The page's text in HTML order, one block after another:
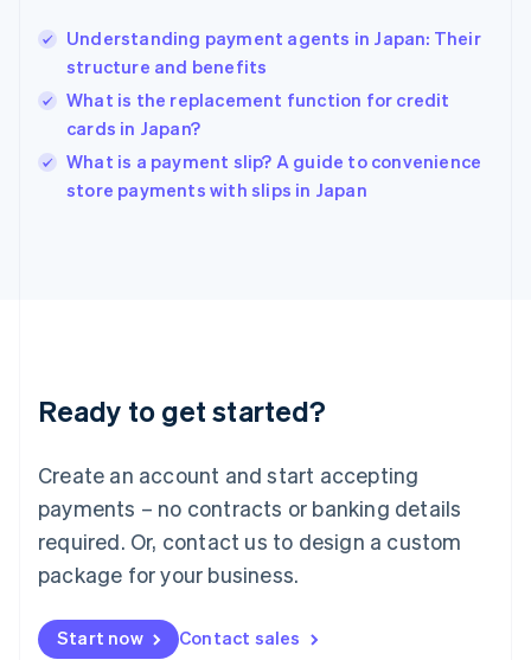
Understanding payment agents in Japan: Their
structure and benefits
What is the replacement function for credit
cards in Japan?
What is a payment slip? A guide to convenience
store payments with slips in Japan
Ready to get started?
Create an account and start accepting
payments – no contracts or banking details
required. Or, contact us to design a custom
package for your business.
Start now Contact sales
Hong Kong SAR, China
English简体中文
Hungary
English
India
English
Ireland
Deutsch English
Luxembourg
FrançaisDeutsch English
Mainland China
简体中文 English
Malaysia
Malta
English